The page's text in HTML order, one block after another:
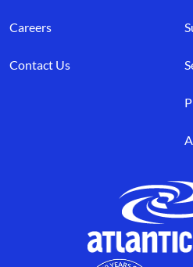
Careers
Contact Us